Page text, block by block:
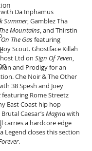
Da Inphamus
Summer, Gamblez Tha
Mountains, and Thirstin
On The Gas featuring
Scout. Ghostface Killah
Ltd on Sign Of 7even,
and Prodigy for an
Che Noir & The Other
38 Spesh and Joey
featuring Rome Streetz
East Coast hip hop
Caesar’s Magna with
carries a hardcore edge
Legend closes this section
.